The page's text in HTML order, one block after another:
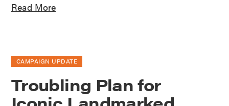
Read More
CAMPAIGN UPDATE
Troubling Plan for